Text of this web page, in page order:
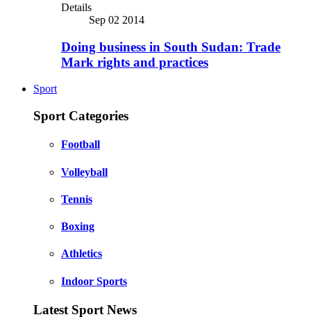
Details
Sep 02 2014
Doing business in South Sudan: Trade
Mark rights and practices
Sport
Sport Categories
Football
Volleyball
Tennis
Boxing
Athletics
Indoor Sports
Latest Sport News